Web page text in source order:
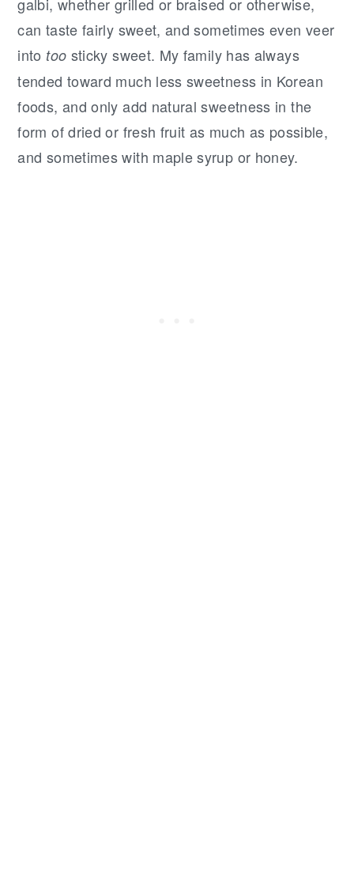
can taste fairly sweet, and sometimes even veer
into too sticky sweet. My family has always
tended toward much less sweetness in Korean
foods, and only add natural sweetness in the
form of dried or fresh fruit as much as possible,
and sometimes with maple syrup or honey.